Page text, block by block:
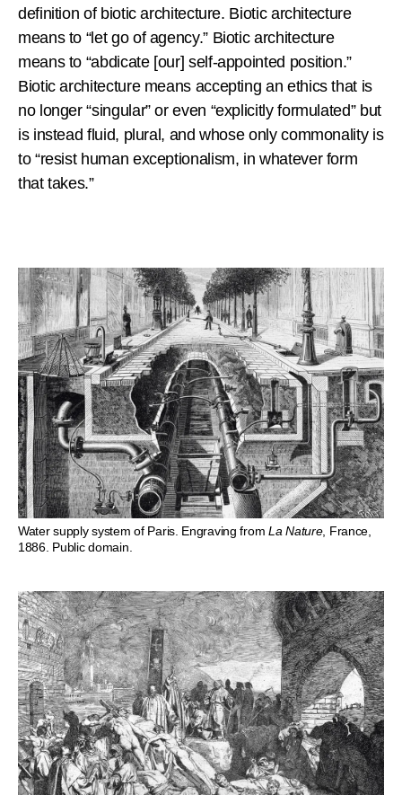
definition of biotic architecture. Biotic architecture
means to “let go of agency.” Biotic architecture
means to “abdicate [our] self-appointed position.”
Biotic architecture means accepting an ethics that is
no longer “singular” or even “explicitly formulated” but
is instead fluid, plural, and whose only commonality is
to “resist human exceptionalism, in whatever form
that takes.”
Water supply system of Paris. Engraving fromLa Nature, France,
1886. Public domain.